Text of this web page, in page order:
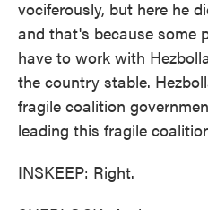
vociferously, but here he
and that's because some
have to work with
the country stable.
fragile coalition
leading this fragile
INSKEEP: Right.